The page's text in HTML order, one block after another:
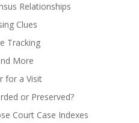
Relationships
Clues
Tracking
More
for a Visit
or Preserved?
Court Case Indexes